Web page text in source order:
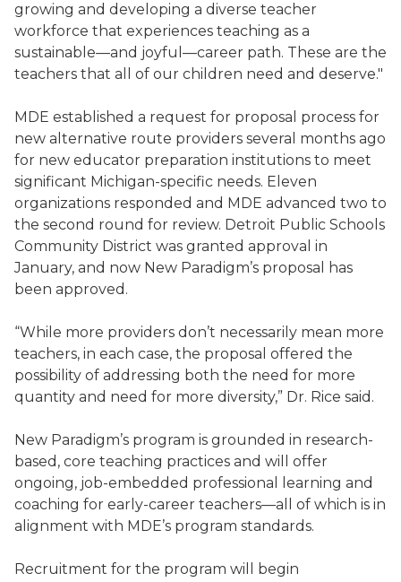
growing and developing a diverse teacher
workforce that experiences teaching as a
sustainable—and joyful—career path. These are the
teachers that all of our children need and deserve."
MDE established a request for proposal process for
new alternative route providers several months ago
for new educator preparation institutions to meet
significant Michigan-specific needs. Eleven
organizations responded and MDE advanced two to
the second round for review. Detroit Public Schools
Community District was granted approval in
January, and now New Paradigm’s proposal has
been approved.
“While more providers don’t necessarily mean more
teachers, in each case, the proposal offered the
possibility of addressing both the need for more
quantity and need for more diversity,” Dr. Rice said.
New Paradigm’s program is grounded in research-
based, core teaching practices and will offer
ongoing, job-embedded professional learning and
coaching for early-career teachers—all of which is in
alignment with MDE’s program standards.
Recruitment for the program will begin